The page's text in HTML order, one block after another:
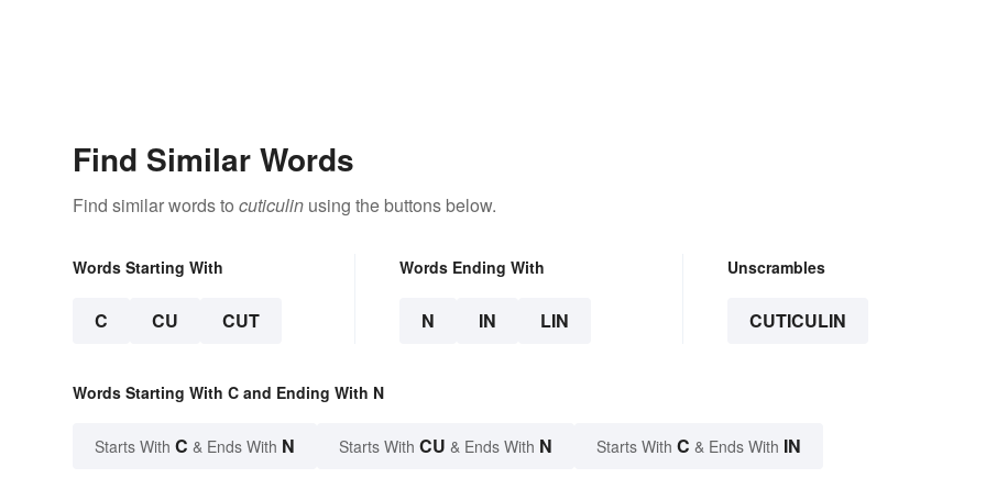
Find Similar Words
Find similar words to cuticulin using the buttons below.
Words Starting With
C CU CUT
Words Ending With
N IN LIN
Unscrambles
CUTICULIN
Words Starting With C and Ending With N
Starts With C & Ends With N Starts With CU & Ends With N Starts With C & Ends With IN